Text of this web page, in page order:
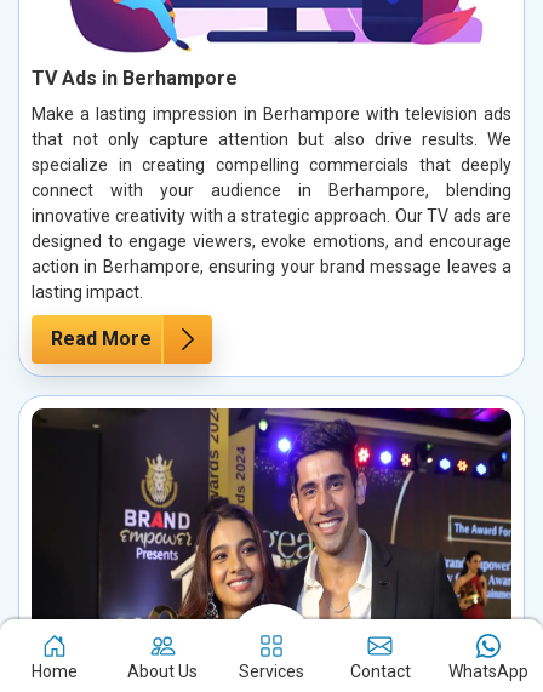
TV Ads in Berhampore
Make a lasting impression in Berhampore with television ads
that not only capture attention but also drive results. We
specialize in creating compelling commercials that deeply
connect with your audience in Berhampore, blending
innovative creativity with a strategic approach. Our TV ads are
designed to engage viewers, evoke emotions, and encourage
action in Berhampore, ensuring your brand message leaves a
lasting impact.
Read More
Home About Us Services Contact WhatsApp